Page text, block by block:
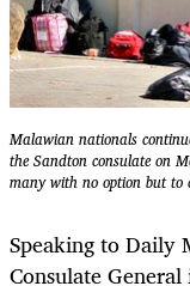
Malawian nationals
the Sandton consulate on
many with no option but to
Speaking to Daily
Consulate